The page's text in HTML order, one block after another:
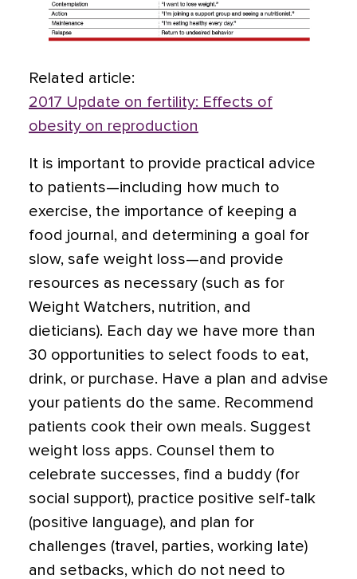
Related article:
2017 Update on fertility: Effects of
obesity on reproduction
It is important to provide practical advice
to patients—including how much to
exercise, the importance of keeping a
food journal, and determining a goal for
slow, safe weight loss—and provide
resources as necessary (such as for
Weight Watchers, nutrition, and
dieticians). Each day we have more than
30 opportunities to select foods to eat,
drink, or purchase. Have a plan and advise
your patients do the same. Recommend
patients cook their own meals. Suggest
weight loss apps. Counsel them to
celebrate successes, find a buddy (for
social support), practice positive self-talk
(positive language), and plan for
challenges (travel, parties, working late)
and setbacks, which do not need to